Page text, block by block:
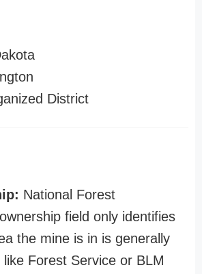
District
National Forest
field only identifies
the mine is in is generally
Forest Service or BLM